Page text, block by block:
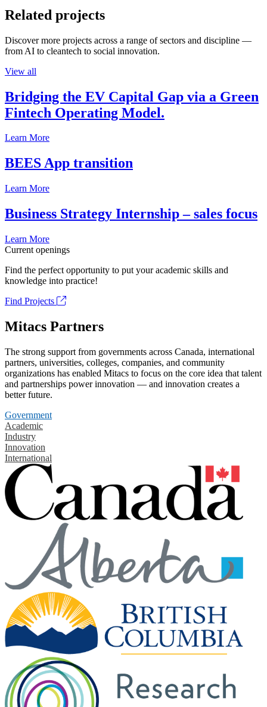
Related projects
Discover more projects across a range of sectors and discipline —
from AI to cleantech to social innovation.
View all
Bridging the EV Capital Gap via a Green
Fintech Operating Model.
Learn More
BEES App transition
Learn More
Business Strategy Internship – sales focus
Learn More
Current openings
Find the perfect opportunity to put your academic skills and
knowledge into practice!
Find Projects
Mitacs Partners
The strong support from governments across Canada, international
partners, universities, colleges, companies, and community
organizations has enabled Mitacs to focus on the core idea that talent
and partnerships power innovation — and innovation creates a
better future.
Government
Academic
Industry
Innovation
International